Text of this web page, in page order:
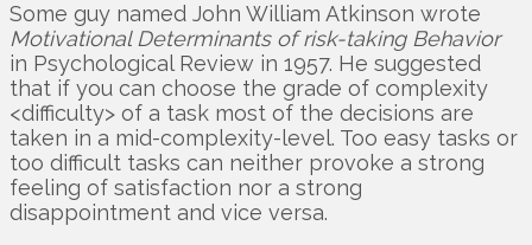
Some guy named John William Atkinson wrote
Motivational Determinants of risk-taking Behavior
in Psychological Review in 1957. He suggested
that if you can choose the grade of complexity
<difficulty> of a task most of the decisions are
taken in a mid-complexity-level. Too easy tasks or
too difficult tasks can neither provoke a strong
feeling of satisfaction nor a strong
disappointment and vice versa.